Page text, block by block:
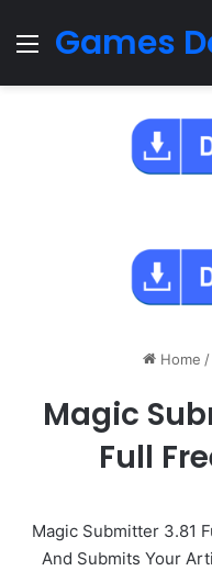
Menu
Games
Home /
Magic
Full
Magic Submitter 3.81
And Submits Your